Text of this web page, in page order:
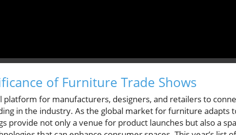
of Furniture Trade Shows
for manufacturers, designers, and retailers to
in the industry. As the global market for furniture adapts
provide not only a venue for product launches but also a